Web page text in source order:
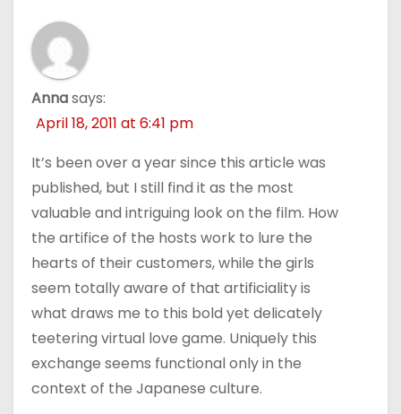
Annasays:
April 18, 2011 at 6:41 pm
It’s been over a year since this article was
published, but I still find it as the most
valuable and intriguing look on the film. How
the artifice of the hosts work to lure the
hearts of their customers, while the girls
seem totally aware of that artificiality is
what draws me to this bold yet delicately
teetering virtual love game. Uniquely this
exchange seems functional only in the
context of the Japanese culture.